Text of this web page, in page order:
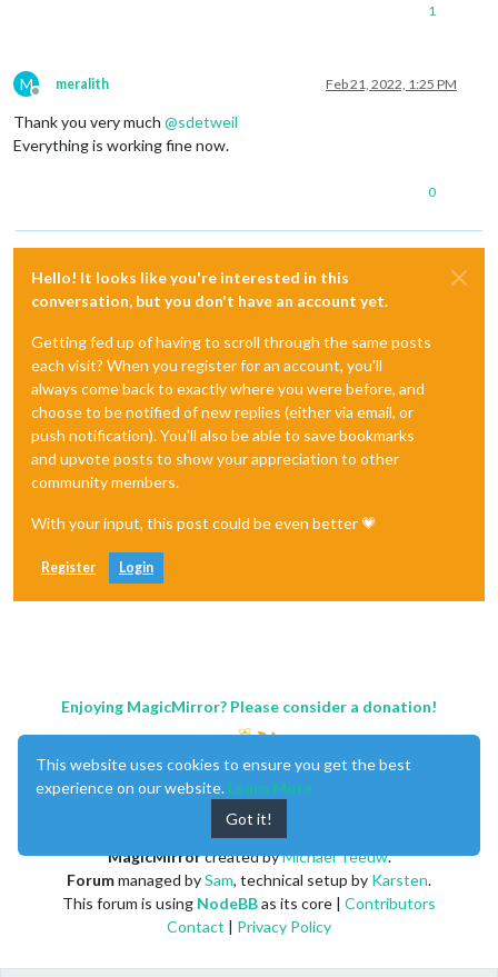
1
M
Offline
meralith Feb 21, 2022, 1:25 PM
Thank you very much @sdetweil
Everything is working fine now.
0
Hello! It looks like you're interested in this
conversation, but you don't have an account yet.
Getting fed up of having to scroll through the same posts
each visit? When you register for an account, you'll
always come back to exactly where you were before, and
choose to be notified of new replies (either via email, or
push notification). You'll also be able to save bookmarks
and upvote posts to show your appreciation to other
community members.
With your input, this post could be even better 💗
Register Login
Enjoying MagicMirror? Please consider a donation!
MagicMirrorcreated byMichael Teeuw.
Forummanaged bySam, technical setup by Karsten.
This forum is using NodeBBas its core | Contributors
Contact | Privacy Policy
This website uses cookies to ensure you get the best
experience on our website. Learn More
Got it!